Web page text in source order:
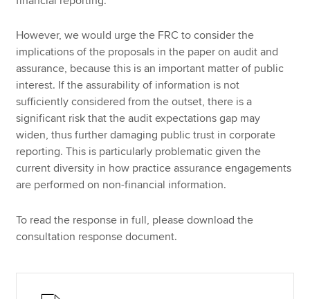
However, we would urge the FRC to consider the
implications of the proposals in the paper on audit and
assurance, because this is an important matter of public
interest. If the assurability of information is not
sufficiently considered from the outset, there is a
significant risk that the audit expectations gap may
widen, thus further damaging public trust in corporate
reporting. This is particularly problematic given the
current diversity in how practice assurance engagements
are performed on non-financial information.
To read the response in full, please download the
consultation response document.